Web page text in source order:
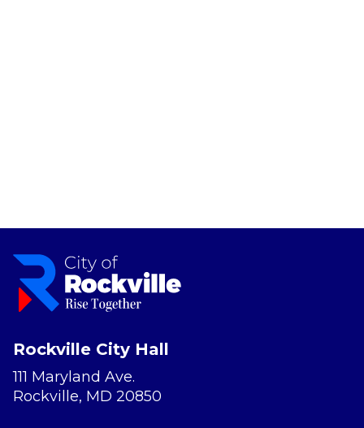
Rockville City Hall
111 Maryland Ave.
Rockville, MD 20850